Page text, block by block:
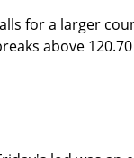
for a larger
above